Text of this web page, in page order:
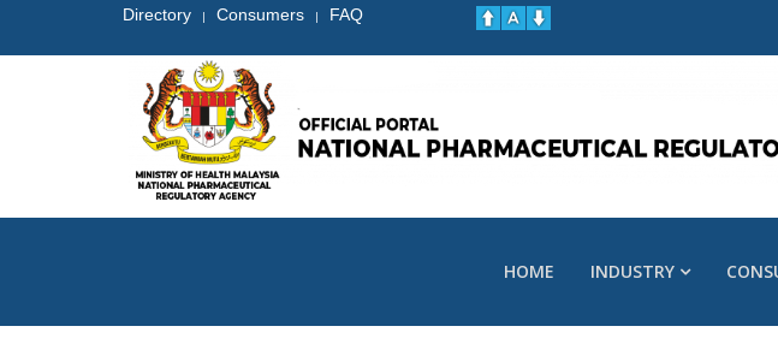
Directory | Consumers | FAQ
HOME INDUSTRY